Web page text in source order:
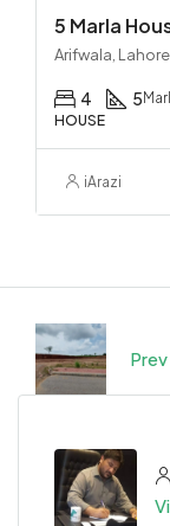
5 Marla
Arifwala, Lahore
4 5
HOUSE
iArazi
Prev